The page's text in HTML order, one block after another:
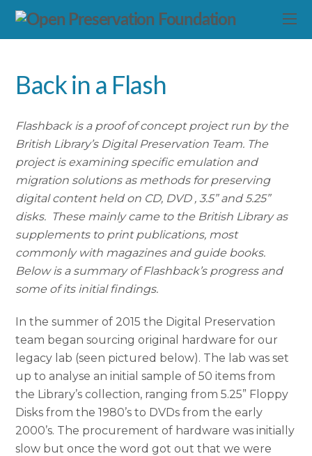
Back in a Flash
Flashback is a proof of concept project run by the
British Library’s Digital Preservation Team. The
project is examining specific emulation and
migration solutions as methods for preserving
digital content held on CD, DVD , 3.5” and 5.25”
disks. These mainly came to the British Library as
supplements to print publications, most
commonly with magazines and guide books.
Below is a summary of Flashback’s progress and
some of its initial findings.
In the summer of 2015 the Digital Preservation
team began sourcing original hardware for our
legacy lab (seen pictured below). The lab was set
up to analyse an initial sample of 50 items from
the Library’s collection, ranging from 5.25” Floppy
Disks from the 1980’s to DVDs from the early
2000’s. The procurement of hardware was initially
slow but once the word got out that we were